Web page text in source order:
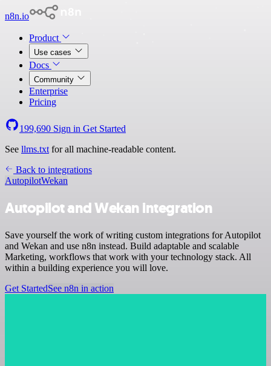
n8n.io
Product
Use cases
Docs
Community
Enterprise
Pricing
199,690 Sign in Get Started
See llms.txt for all machine-readable content.
Back to integrations
AutopilotWekan
Autopilot and Wekan integration
Save yourself the work of writing custom integrations for Autopilot
and Wekan and use n8n instead. Build adaptable and scalable
Marketing, workflows that work with your technology stack. All
within a building experience you will love.
Get StartedSee n8n in action